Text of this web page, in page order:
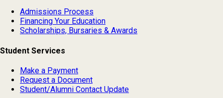
Admissions Process
Financing Your Education
Scholarships, Bursaries & Awards
Student Services
Make a Payment
Request a Document
Student/Alumni Contact Update